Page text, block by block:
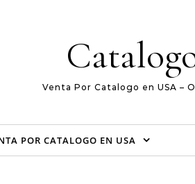
Venta Por Catalogo en USA –
POR CATALOGO EN USA